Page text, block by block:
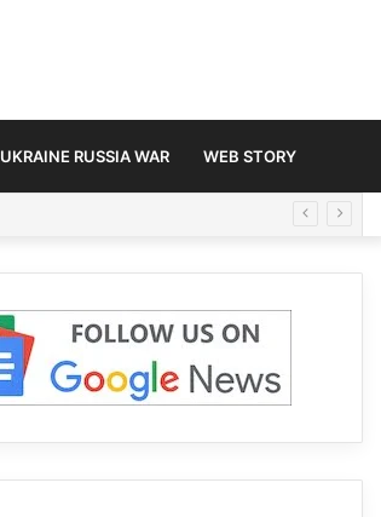
UKRAINE RUSSIA WAR WEB STORY